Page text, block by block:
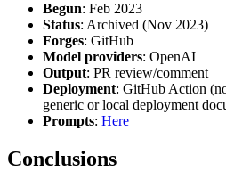
Begun: Feb 2023
Status: Archived (Nov 2023)
Forges: GitHub
Model providers: OpenAI
Output: PR review/comment
Deployment: GitHub Action
generic or local deployment
Prompts: Here
Conclusions